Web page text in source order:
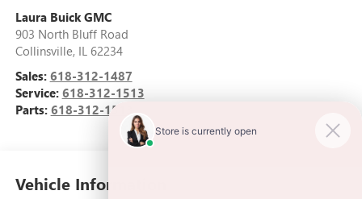
Laura Buick GMC
903 North Bluff Road
Collinsville, IL 62234
Sales: 618-312-1487
Service: 618-312-1513
Parts: 618-312-1513
Vehicle Information